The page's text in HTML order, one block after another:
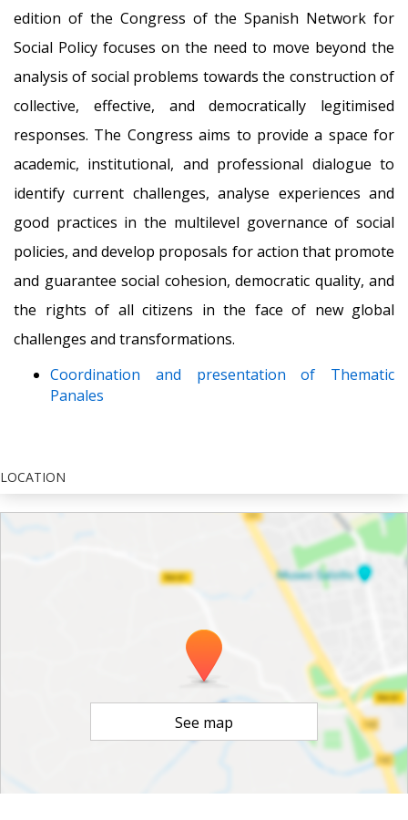
edition of the Congress of the Spanish Network for
Social Policy focuses on the need to move beyond the
analysis of social problems towards the construction of
collective, effective, and democratically legitimised
responses. The Congress aims to provide a space for
academic, institutional, and professional dialogue to
identify current challenges, analyse experiences and
good practices in the multilevel governance of social
policies, and develop proposals for action that promote
and guarantee social cohesion, democratic quality, and
the rights of all citizens in the face of new global
challenges and transformations.
Coordination and presentation of Thematic
Panales
LOCATION
See map